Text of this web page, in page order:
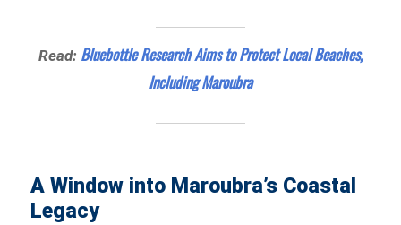
Read: Bluebottle Research Aims to Protect Local Beaches,
Including Maroubra
A Window into Maroubra’s Coastal
Legacy